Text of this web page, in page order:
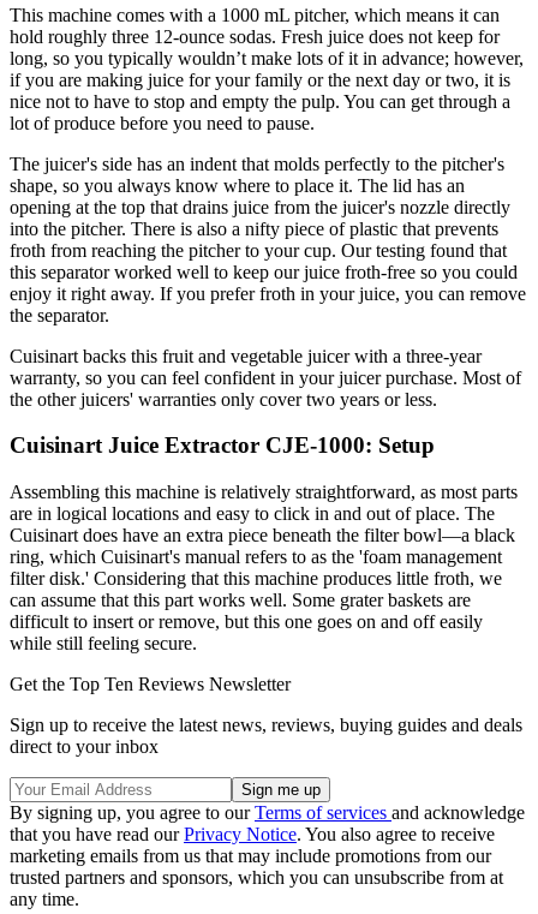
This machine comes with a 1000 mL pitcher, which means it can
hold roughly three 12-ounce sodas. Fresh juice does not keep for
long, so you typically wouldn’t make lots of it in advance; however,
if you are making juice for your family or the next day or two, it is
nice not to have to stop and empty the pulp. You can get through a
lot of produce before you need to pause.
The juicer's side has an indent that molds perfectly to the pitcher's
shape, so you always know where to place it. The lid has an
opening at the top that drains juice from the juicer's nozzle directly
into the pitcher. There is also a nifty piece of plastic that prevents
froth from reaching the pitcher to your cup. Our testing found that
this separator worked well to keep our juice froth-free so you could
enjoy it right away. If you prefer froth in your juice, you can remove
the separator.
Cuisinart backs this fruit and vegetable juicer with a three-year
warranty, so you can feel confident in your juicer purchase. Most of
the other juicers' warranties only cover two years or less.
Cuisinart Juice Extractor CJE-1000: Setup
Assembling this machine is relatively straightforward, as most parts
are in logical locations and easy to click in and out of place. The
Cuisinart does have an extra piece beneath the filter bowl—a black
ring, which Cuisinart's manual refers to as the 'foam management
filter disk.' Considering that this machine produces little froth, we
can assume that this part works well. Some grater baskets are
difficult to insert or remove, but this one goes on and off easily
while still feeling secure.
Get the Top Ten Reviews Newsletter
Sign up to receive the latest news, reviews, buying guides and deals
direct to your inbox
By signing up, you agree to ourTerms of services and acknowledge
that you have read ourPrivacy Notice. You also agree to receive
marketing emails from us that may include promotions from our
trusted partners and sponsors, which you can unsubscribe from at
any time.